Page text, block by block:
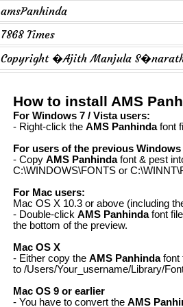
amsPanhinda
7868 Times
Copyright �Ajith Manjula
How to install AMS
For Windows 7 / Vista users:
- Right-click the AMS Panhindafont
For users of the previous
- Copy AMS Panhindafont & pest
C:\WINDOWS\FONTS or
For Mac users:
Mac OS X 10.3 or above (including
- Double-click AMS Panhindafont
the bottom of the preview.
Mac OS X
- Either copy the AMS Panhindafont
to /Users/Your_username/Library/
Mac OS 9 or earlier
- You have to convert the AMS